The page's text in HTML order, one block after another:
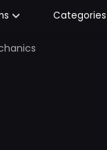
Categories